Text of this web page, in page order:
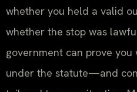
whether you held a valid
whether the stop was
government can prove you
under the statute—and